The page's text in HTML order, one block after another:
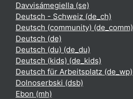
Davvisámegiella ‎(se)‎
Deutsch - Schweiz ‎(de_ch)‎
Deutsch (community) ‎(de_comm)‎
Deutsch ‎(de)‎
Deutsch (du) ‎(de_du)‎
Deutsch (kids) ‎(de_kids)‎
Deutsch für Arbeitsplatz ‎(de_wp)‎
Dolnoserbski ‎(dsb)‎
Ebon ‎(mh)‎